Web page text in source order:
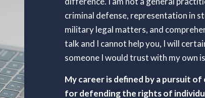
criminal defense, representation in
military legal matters, and
talk and I cannot help you, I will
someone I would trust with my own
My career is defined by a pursuit
for defending the rights of